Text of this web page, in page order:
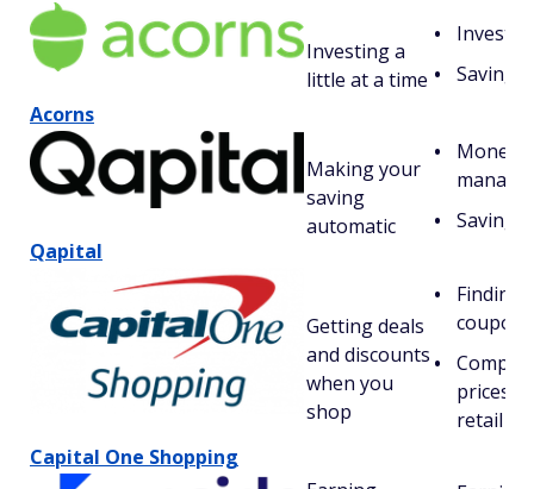
Acorns
Investing a
little at a time
Saving
Qapital
Making your
saving
automatic
Money
Saving
Capital One Shopping
Getting deals
and discounts
when you
shop
Finding
coupons
prices
retail